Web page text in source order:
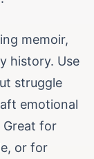
memoir,
history. Use
struggle
emotional
for
or for